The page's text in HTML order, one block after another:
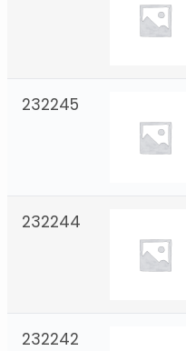
232245
232244
232242